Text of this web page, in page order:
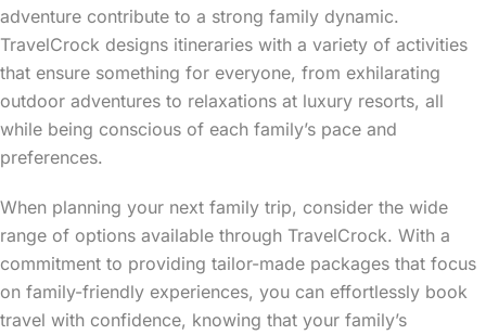
adventure contribute to a strong family dynamic.
TravelCrock designs itineraries with a variety of activities
that ensure something for everyone, from exhilarating
outdoor adventures to relaxations at luxury resorts, all
while being conscious of each family’s pace and
preferences.
When planning your next family trip, consider the wide
range of options available through TravelCrock. With a
commitment to providing tailor-made packages that focus
on family-friendly experiences, you can effortlessly book
travel with confidence, knowing that your family’s